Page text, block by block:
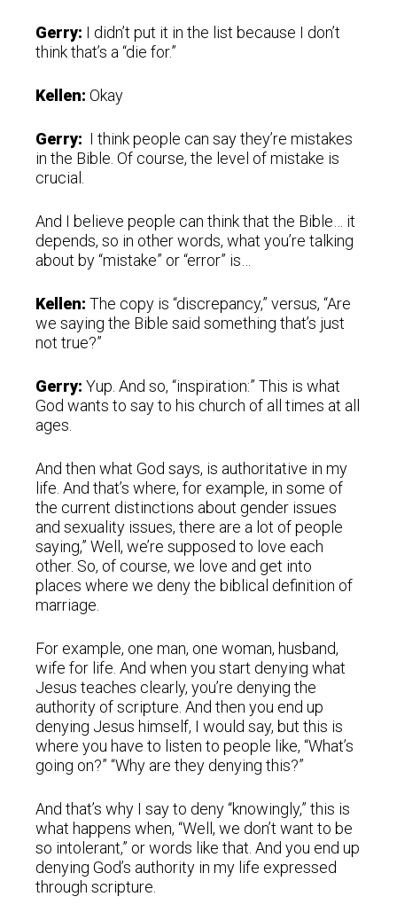
Gerry: I didn’t put it in the list because I don’t
think that’s a “die for.”
Kellen: Okay
Gerry: I think people can say they’re mistakes
in the Bible. Of course, the level of mistake is
crucial.
And I believe people can think that the Bible… it
depends, so in other words, what you’re talking
about by “mistake” or “error” is…
Kellen: The copy is “discrepancy,” versus, “Are
we saying the Bible said something that’s just
not true?”
Gerry: Yup. And so, “inspiration:” This is what
God wants to say to his church of all times at all
ages.
And then what God says, is authoritative in my
life. And that’s where, for example, in some of
the current distinctions about gender issues
and sexuality issues, there are a lot of people
saying,” Well, we’re supposed to love each
other. So, of course, we love and get into
places where we deny the biblical definition of
marriage.
For example, one man, one woman, husband,
wife for life. And when you start denying what
Jesus teaches clearly, you’re denying the
authority of scripture. And then you end up
denying Jesus himself, I would say, but this is
where you have to listen to people like, “What’s
going on?” “Why are they denying this?”
And that’s why I say to deny “knowingly,” this is
what happens when, “Well, we don’t want to be
so intolerant,” or words like that. And you end up
denying God’s authority in my life expressed
through scripture.